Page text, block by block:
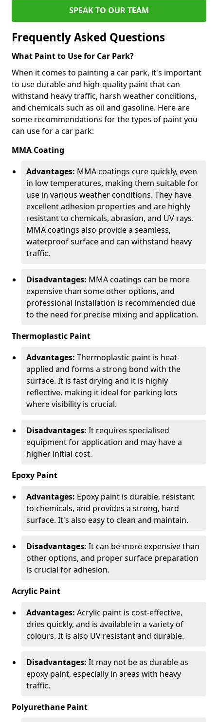
SPEAK TO OUR TEAM
Frequently Asked Questions
What Paint to Use for Car Park?
When it comes to painting a car park, it's important
to use durable and high-quality paint that can
withstand heavy traffic, harsh weather conditions,
and chemicals such as oil and gasoline. Here are
some recommendations for the types of paint you
can use for a car park:
MMA Coating
Advantages: MMA coatings cure quickly, even
in low temperatures, making them suitable for
use in various weather conditions. They have
excellent adhesion properties and are highly
resistant to chemicals, abrasion, and UV rays.
MMA coatings also provide a seamless,
waterproof surface and can withstand heavy
traffic.
Disadvantages: MMA coatings can be more
expensive than some other options, and
professional installation is recommended due
to the need for precise mixing and application.
Thermoplastic Paint
Advantages: Thermoplastic paint is heat-
applied and forms a strong bond with the
surface. It is fast drying and it is highly
reflective, making it ideal for parking lots
where visibility is crucial.
Disadvantages: It requires specialised
equipment for application and may have a
higher initial cost.
Epoxy Paint
Advantages: Epoxy paint is durable, resistant
to chemicals, and provides a strong, hard
surface. It's also easy to clean and maintain.
Disadvantages: It can be more expensive than
other options, and proper surface preparation
is crucial for adhesion.
Acrylic Paint
Advantages: Acrylic paint is cost-effective,
dries quickly, and is available in a variety of
colours. It is also UV resistant and durable.
Disadvantages: It may not be as durable as
epoxy paint, especially in areas with heavy
traffic.
Polyurethane Paint